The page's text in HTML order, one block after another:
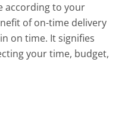
according to your
of on-time delivery
on time. It signifies
your time, budget,